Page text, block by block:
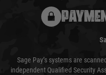
Sage Pay’s systems are
independent Qualified Security